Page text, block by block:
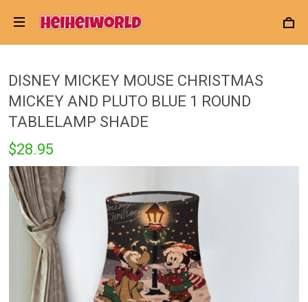
DISNEY MICKEY MOUSE CHRISTMAS
MICKEY AND PLUTO BLUE 1 ROUND
TABLELAMP SHADE
$28.95